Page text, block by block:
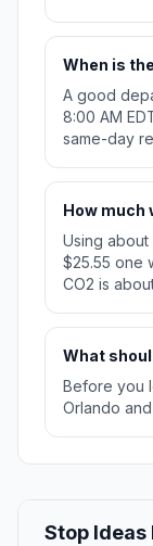
When is
A good
8:00 AM
same-day
How much
Using about
$25.55 one
CO2 is
What
Before you
Orlando
Stop